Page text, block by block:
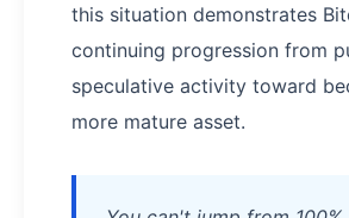
this situation demonstrates
continuing progression from
speculative activity toward
more mature asset.